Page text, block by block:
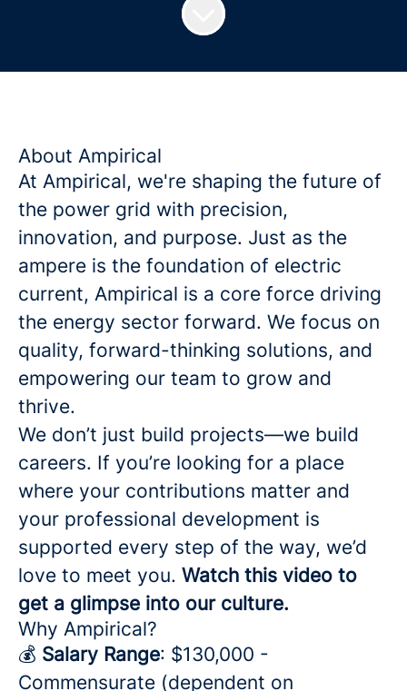
About Ampirical
At Ampirical, we're shaping the future of
the power grid with precision,
innovation, and purpose. Just as the
ampere is the foundation of electric
current, Ampirical is a core force driving
the energy sector forward. We focus on
quality, forward-thinking solutions, and
empowering our team to grow and
thrive.
We don’t just build projects—we build
careers. If you’re looking for a place
where your contributions matter and
your professional development is
supported every step of the way, we’d
love to meet you. Watch this video to
get a glimpse into our culture.
Why Ampirical?
💰 Salary Range: $130,000 -
Commensurate (dependent on